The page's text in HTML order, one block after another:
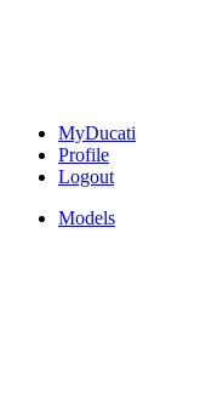
MyDucati
Profile
Logout
Models